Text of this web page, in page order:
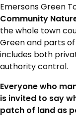
Emersons Green
Community
the whole town
Green and parts
includes both
authority control.
Everyone who
is invited to say
patch of land as